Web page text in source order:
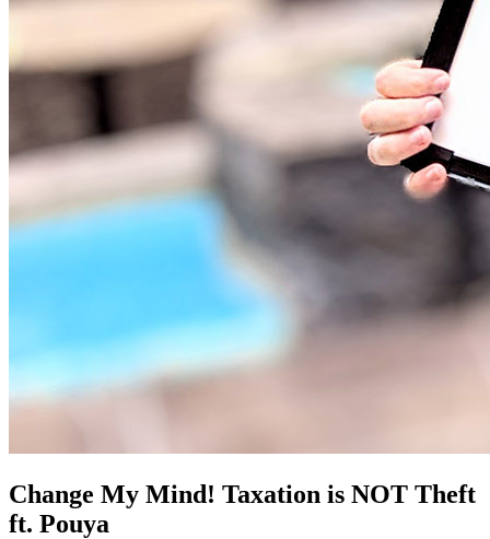
Change My Mind! Taxation is NOT Theft
ft. Pouya